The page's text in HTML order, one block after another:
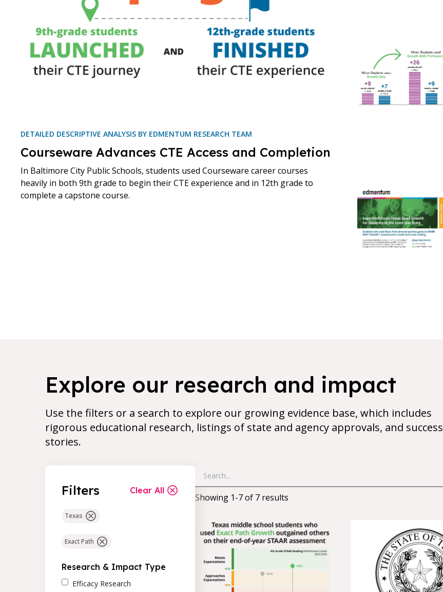
DETAILED DESCRIPTIVE ANALYSIS BY EDMENTUM RESEARCH TEAM
Courseware Advances CTE Access and Completion
In Baltimore City Public Schools, students used Courseware career courses
heavily in both 9th grade to begin their CTE experience and in 12th grade to
complete a capstone course.
Explore our research and impact
Use the filters or a search to explore our growing evidence base, which includes
rigorous educational research, listings of state and agency approvals, and success
stories.
Filters Clear All
Texas
Exact Path
Research & Impact Type
Efficacy Research
Showing 1-7of 7 results